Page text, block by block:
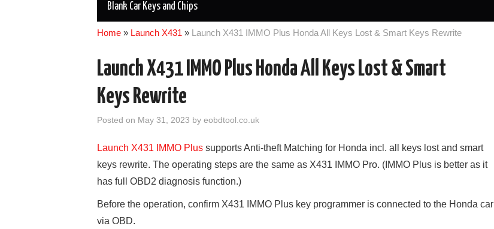
Blank Car Keys and Chips
Home » Launch X431 » Launch X431 IMMO Plus Honda All Keys Lost & Smart Keys Rewrite
Launch X431 IMMO Plus Honda All Keys Lost & Smart
Keys Rewrite
Posted on May 31, 2023 by eobdtool.co.uk
Launch X431 IMMO Plus supports Anti-theft Matching for Honda incl. all keys lost and smart
keys rewrite. The operating steps are the same as X431 IMMO Pro. (IMMO Plus is better as it
has full OBD2 diagnosis function.)
Before the operation, confirm X431 IMMO Plus key programmer is connected to the Honda car
via OBD.